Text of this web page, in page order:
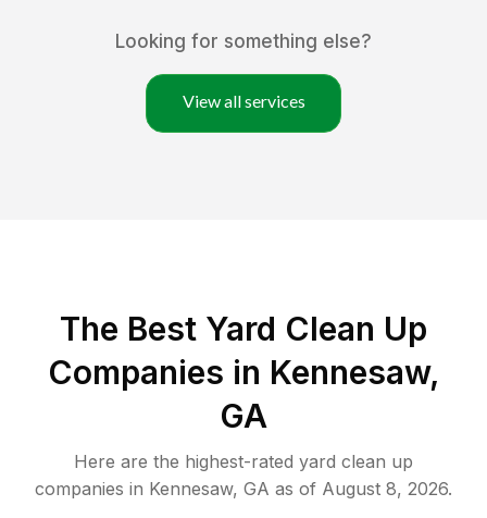
Looking for something else?
View all services
The Best Yard Clean Up
Companies in Kennesaw,
GA
Here are the highest-rated yard clean up
companies in Kennesaw, GA as of August 8, 2026.